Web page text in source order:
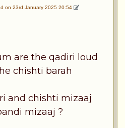
on 23rd January 2025 20:54
are the qadiri loud
chishti barah
and chishti mizaaj
mizaaj ?